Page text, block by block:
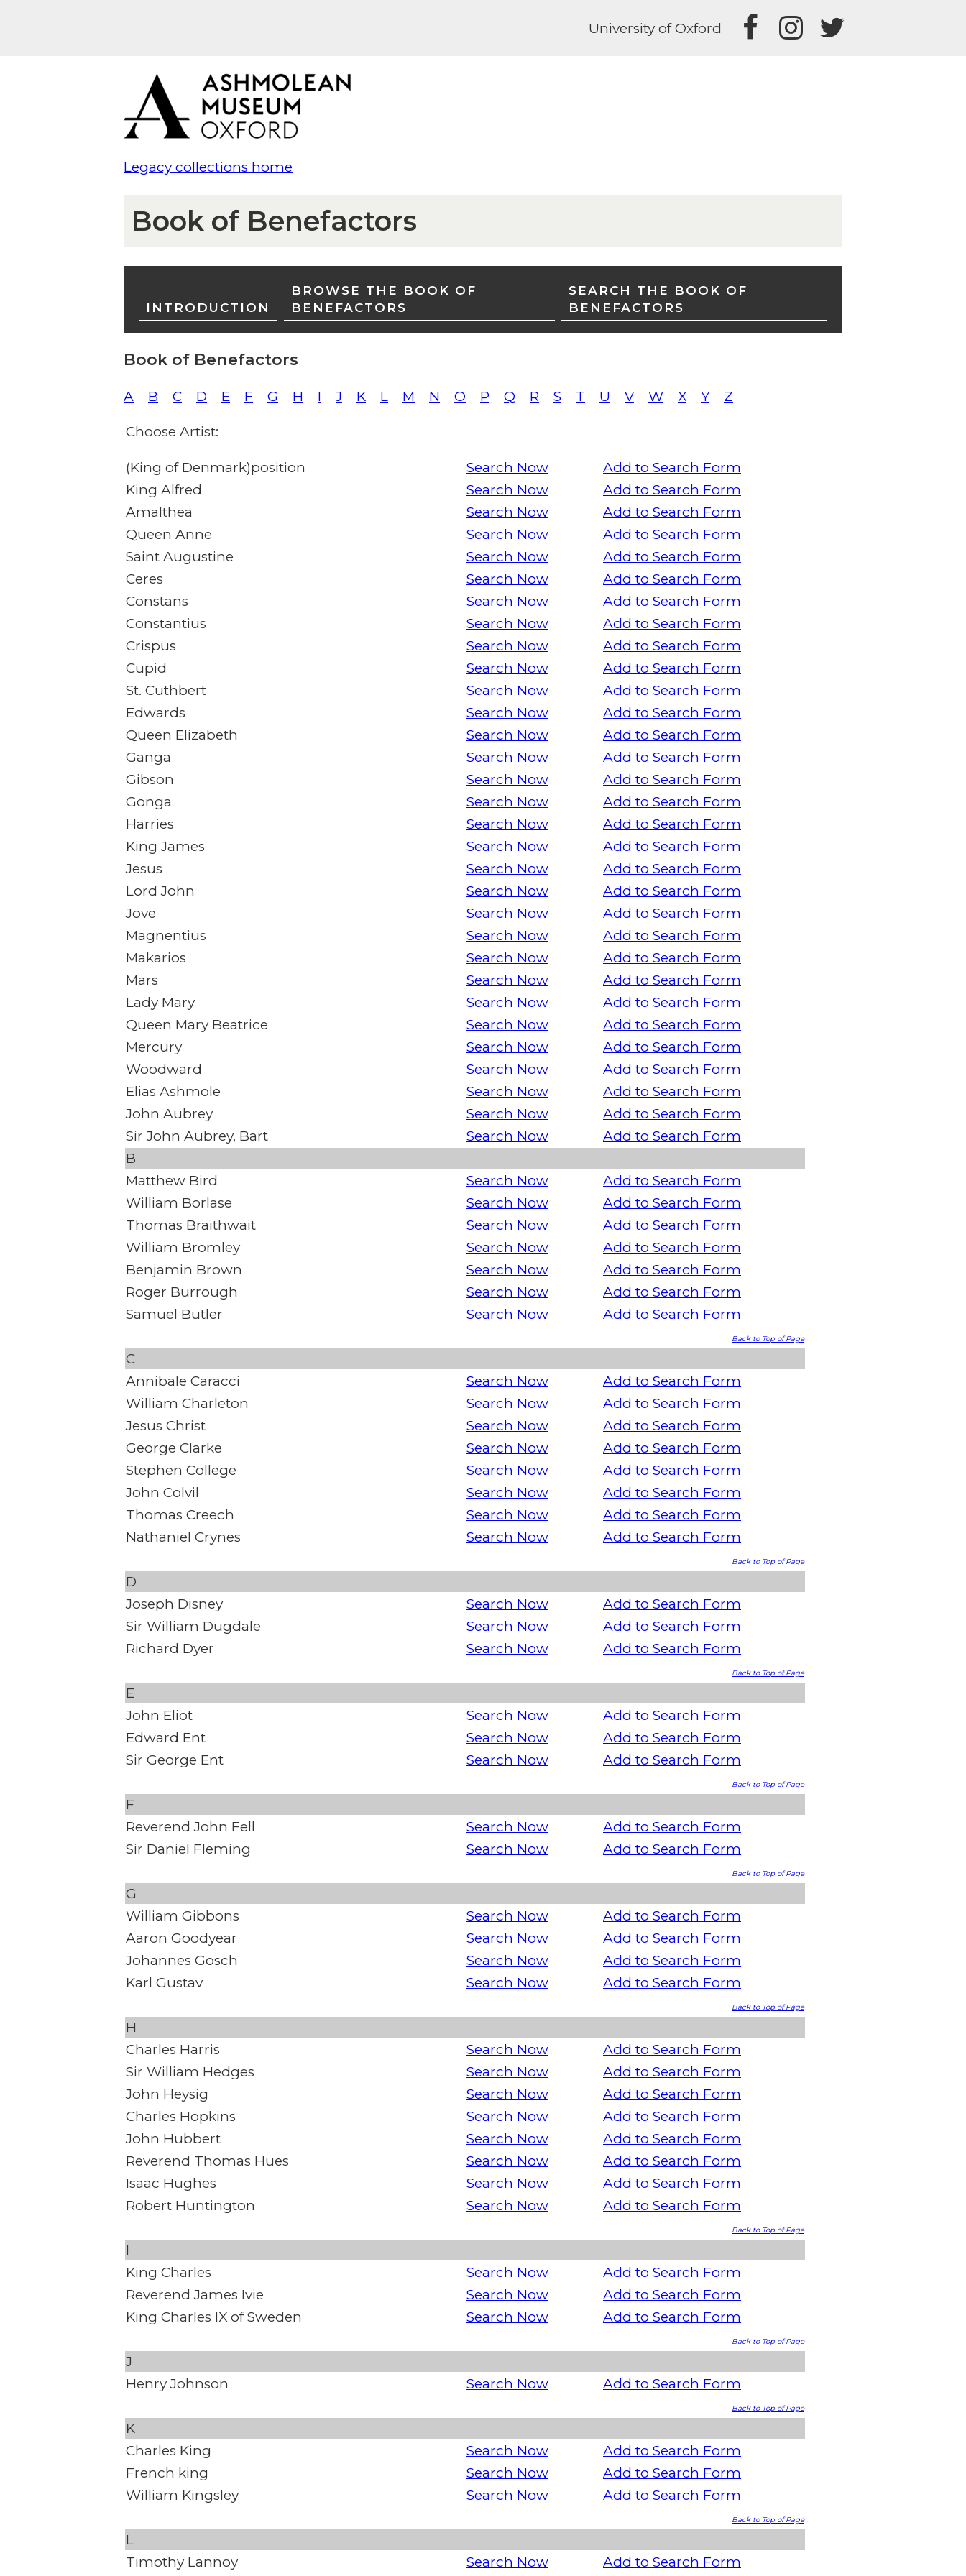
University of Oxford
Legacy collections home
Book of Benefactors
INTRODUCTION
BROWSE THE BOOK OF
BENEFACTORS
SEARCH THE BOOK OF
BENEFACTORS
Book of Benefactors
A B C D E F G H I J K L M N O P Q R S T U V W X Y Z
Choose Artist:
(King of Denmark)position Search Now
Add to Search Form
King Alfred
Search Now
Add to Search Form
Amalthea
Search Now
Add to Search Form
Queen Anne
Search Now
Add to Search Form
Saint Augustine
Search Now
Add to Search Form
Ceres
Search Now
Add to Search Form
Constans
Search Now
Add to Search Form
Constantius
Search Now
Add to Search Form
Crispus
Search Now
Add to Search Form
Cupid
Search Now
Add to Search Form
St. Cuthbert
Search Now
Add to Search Form
Edwards
Search Now
Add to Search Form
Queen Elizabeth
Search Now
Add to Search Form
Ganga
Search Now
Add to Search Form
Gibson
Search Now
Add to Search Form
Gonga
Search Now
Add to Search Form
Harries
Search Now
Add to Search Form
King James
Search Now
Add to Search Form
Jesus
Search Now
Add to Search Form
Lord John
Search Now
Add to Search Form
Jove
Search Now
Add to Search Form
Magnentius
Search Now
Add to Search Form
Makarios
Search Now
Add to Search Form
Mars
Search Now
Add to Search Form
Lady Mary
Search Now
Add to Search Form
Queen Mary Beatrice
Search Now
Add to Search Form
Mercury
Search Now
Add to Search Form
Woodward
Search Now
Add to Search Form
Elias Ashmole
Search Now
Add to Search Form
John Aubrey
Search Now
Add to Search Form
Sir John Aubrey, Bart
Search Now
Add to Search Form
B
Matthew Bird
Search Now
Add to Search Form
William Borlase
Search Now
Add to Search Form
Thomas Braithwait
Search Now
Add to Search Form
William Bromley
Search Now
Add to Search Form
Benjamin Brown
Search Now
Add to Search Form
Roger Burrough
Search Now
Add to Search Form
Samuel Butler
Search Now Add to Search Form
Back to Top of Page
C
Annibale Caracci
Search Now
Add to Search Form
William Charleton
Search Now
Add to Search Form
Jesus Christ
Search Now
Add to Search Form
George Clarke
Search Now
Add to Search Form
Stephen College
Search Now
Add to Search Form
John Colvil
Search Now
Add to Search Form
Thomas Creech
Search Now
Add to Search Form
Nathaniel Crynes
Search Now Add to Search Form
Back to Top of Page
D
Joseph Disney
Search Now
Add to Search Form
Sir William Dugdale
Search Now
Add to Search Form
Richard Dyer
Search Now Add to Search Form
Back to Top of Page
E
John Eliot
Search Now
Add to Search Form
Edward Ent
Search Now
Add to Search Form
Sir George Ent
Search Now Add to Search Form
Back to Top of Page
F
Reverend John Fell
Search Now
Add to Search Form
Sir Daniel Fleming
Search Now Add to Search Form
Back to Top of Page
G
William Gibbons
Search Now
Add to Search Form
Aaron Goodyear
Search Now
Add to Search Form
Johannes Gosch
Search Now
Add to Search Form
Karl Gustav
Search Now Add to Search Form
Back to Top of Page
H
Charles Harris
Search Now
Add to Search Form
Sir William Hedges
Search Now
Add to Search Form
John Heysig
Search Now
Add to Search Form
Charles Hopkins
Search Now
Add to Search Form
John Hubbert
Search Now
Add to Search Form
Reverend Thomas Hues
Search Now
Add to Search Form
Isaac Hughes
Search Now
Add to Search Form
Robert Huntington
Search Now Add to Search Form
Back to Top of Page
I
King Charles
Search Now
Add to Search Form
Reverend James Ivie
Search Now
Add to Search Form
King Charles IX of Sweden
Search Now Add to Search Form
Back to Top of Page
J
Henry Johnson
Search Now Add to Search Form
Back to Top of Page
K
Charles King
Search Now
Add to Search Form
French king
Search Now
Add to Search Form
William Kingsley
Search Now Add to Search Form
Back to Top of Page
L
Timothy Lannoy
Search Now Add to Search Form